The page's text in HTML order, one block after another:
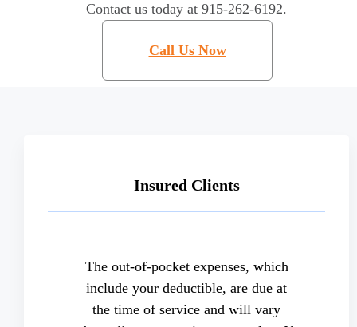
Contact us today at 915-262-6192.
Call Us Now
Insured Clients
The out-of-pocket expenses, which
include your deductible, are due at
the time of service and will vary